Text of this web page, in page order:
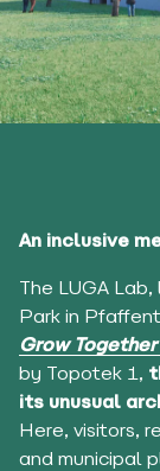
An inclusive
The LUGA
Park in
Grow
by Topotek 1,
its unusual
Here, visitors,
and municipal